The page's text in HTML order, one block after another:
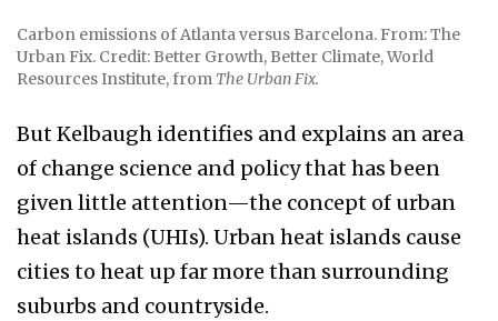
Carbon emissions of Atlanta versus Barcelona. From: The
Urban Fix. Credit: Better Growth, Better Climate, World
Resources Institute, from The Urban Fix.
But Kelbaugh identifies and explains an area
of change science and policy that has been
given little attention—the concept of urban
heat islands (UHIs). Urban heat islands cause
cities to heat up far more than surrounding
suburbs and countryside.